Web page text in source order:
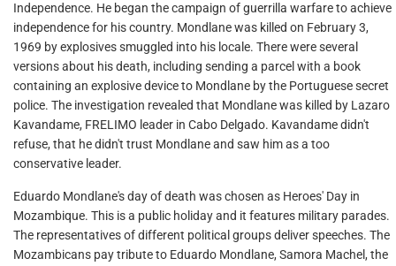
Independence. He began the campaign of guerrilla warfare to achieve
independence for his country. Mondlane was killed on February 3,
1969 by explosives smuggled into his locale. There were several
versions about his death, including sending a parcel with a book
containing an explosive device to Mondlane by the Portuguese secret
police. The investigation revealed that Mondlane was killed by Lazaro
Kavandame, FRELIMO leader in Cabo Delgado. Kavandame didn't
refuse, that he didn't trust Mondlane and saw him as a too
conservative leader.
Eduardo Mondlane's day of death was chosen as Heroes' Day in
Mozambique. This is a public holiday and it features military parades.
The representatives of different political groups deliver speeches. The
Mozambicans pay tribute to Eduardo Mondlane, Samora Machel, the